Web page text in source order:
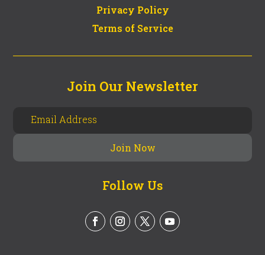
Privacy Policy
Terms of Service
Join Our Newsletter
Follow Us